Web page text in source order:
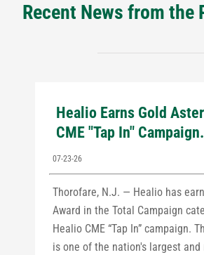
Recent News from the
Healio Earns Gold
CME "Tap In" Campaign.
07-23-26
Thorofare, N.J. — Healio has
Award in the Total Campaign
Healio CME “Tap In” campaign.
is one of the nation's largest and